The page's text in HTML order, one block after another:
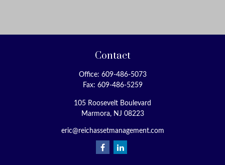
Contact
Office: 609-486-5073
Fax: 609-486-5259
105 Roosevelt Boulevard
Marmora, NJ 08223
eric@reichassetmanagement.com